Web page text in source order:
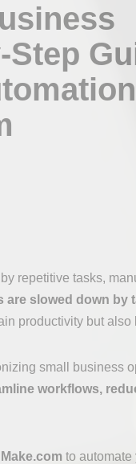
repetitive tasks,
are slowed down by
productivity but also
small business
workflows,
to automate